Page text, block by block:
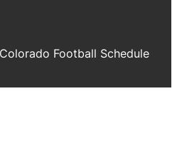
Football Schedule